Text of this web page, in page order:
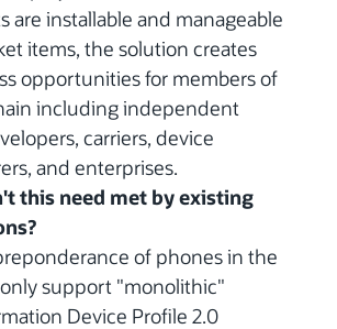
are installable and manageable
items, the solution creates
opportunities for members of
including independent
carriers, device
and enterprises.
this need met by existing
of phones in the
support "monolithic"
Device Profile 2.0